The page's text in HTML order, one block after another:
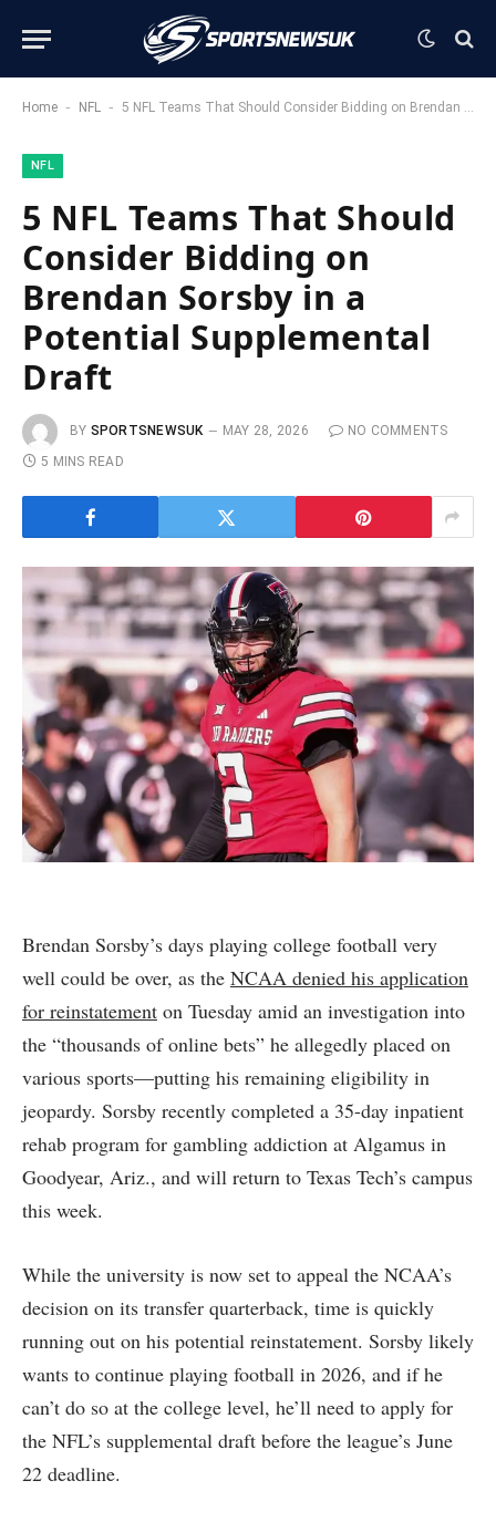
Home - NFL - 5 NFL Teams That Should Consider Bidding on Brendan Sorsby in a Potential Supplemental Draft
NFL
5 NFL Teams That Should
Consider Bidding on
Brendan Sorsby in a
Potential Supplemental
Draft
BY SPORTSNEWSUK MAY 28, 2026
NO COMMENTS
5 MINS READ
Brendan Sorsby’s days playing college football very
well could be over, as the NCAA denied his application
for reinstatement on Tuesday amid an investigation into
the “thousands of online bets” he allegedly placed on
various sports—putting his remaining eligibility in
jeopardy. Sorsby recently completed a 35-day inpatient
rehab program for gambling addiction at Algamus in
Goodyear, Ariz., and will return to Texas Tech’s campus
this week.
While the university is now set to appeal the NCAA’s
decision on its transfer quarterback, time is quickly
running out on his potential reinstatement. Sorsby likely
wants to continue playing football in 2026, and if he
can’t do so at the college level, he’ll need to apply for
the NFL’s supplemental draft before the league’s June
22 deadline.